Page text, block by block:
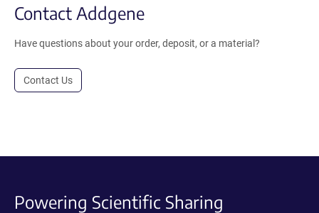
Contact Addgene
Have questions about your order, deposit, or a material?
Contact Us
Powering Scientific Sharing